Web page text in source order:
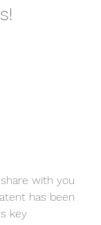
with you
has been
key